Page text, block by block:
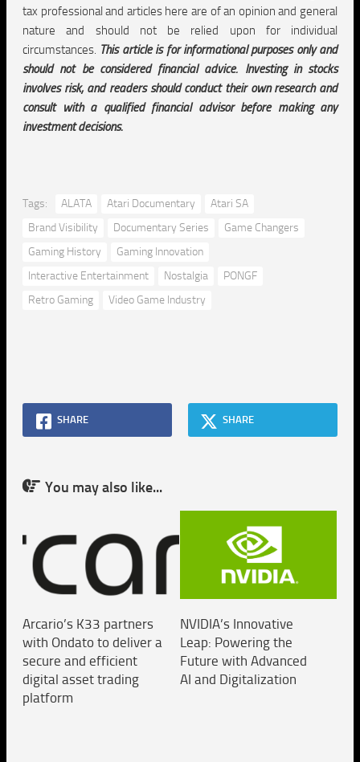
tax professional and articles here are of an opinion and general
nature and should not be relied upon for individual
circumstances. This article is for informational purposes only and
should not be considered financial advice. Investing in stocks
involves risk, and readers should conduct their own research and
consult with a qualified financial advisor before making any
investment decisions.
Tags: ALATA Atari Documentary
Atari SA
Brand Visibility
Documentary Series
Game Changers
Gaming History
Gaming Innovation
Interactive Entertainment
Nostalgia
PONGF
Retro Gaming
Video Game Industry
SHARE SHARE
You may also like...
Arcario’s K33 partners
with Ondato to deliver a
secure and efficient
digital asset trading
platform
NVIDIA’s Innovative
Leap: Powering the
Future with Advanced
AI and Digitalization